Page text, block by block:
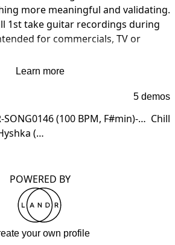
more meaningful and validating.
1st take guitar recordings during
for commercials, TV or
together, send me a message
or project.
removed]]
Learn more
5 demos
LANDR-SONG0146 (100 BPM, F#min)-Open-High-REV_V1.wav Chill
Jason Hyshka (Hy$hi)
POWERED BY
your own profile